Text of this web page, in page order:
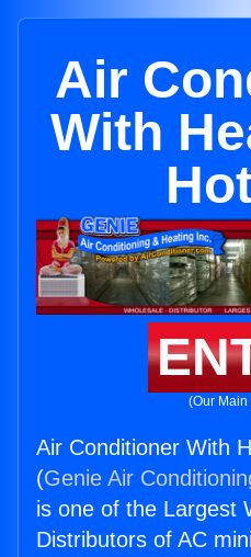
Air
With
(Our Main
Air Conditioner With
(Genie Air
is one of the Largest
Distributors of AC